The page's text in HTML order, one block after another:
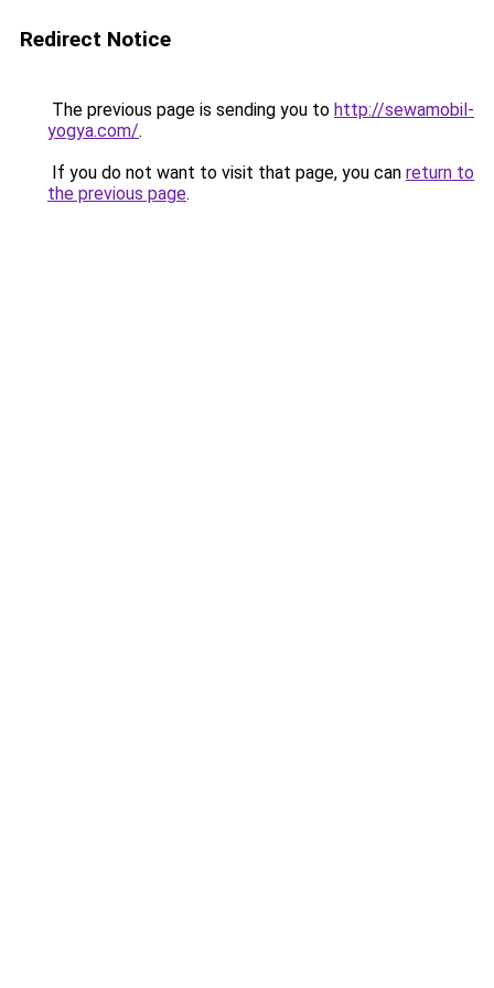
Redirect Notice
The previous page is sending you to http://sewamobil-
yogya.com/.
If you do not want to visit that page, you can return to
the previous page.